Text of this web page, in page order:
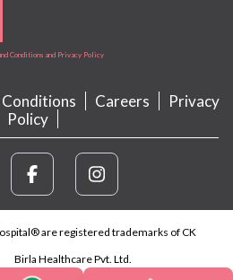
Conditions and Privacy Policy
Conditions Careers
Privacy
Policy
are registered trademarks of CK
Birla Healthcare Pvt. Ltd.